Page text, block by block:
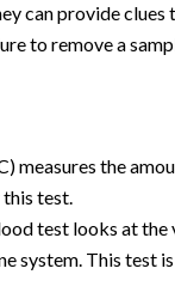
can provide clues
to remove a
measures the
this test.
test looks at the
system. This test